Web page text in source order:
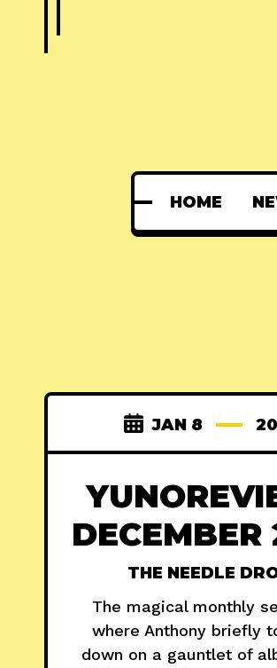
HOME
JAN 8
DECEMBER
THE NEEDLE
The magical monthly
where Anthony briefly
down on a gauntlet of